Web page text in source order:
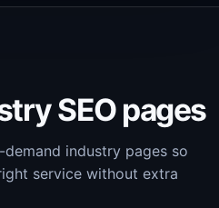
SEO pages
industry pages so
service without extra